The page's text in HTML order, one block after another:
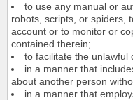
to use any manual or
robots, scripts, or spiders,
account or to monitor or
contained therein;
to facilitate the unlawful
in a manner that
about another person
in a manner that